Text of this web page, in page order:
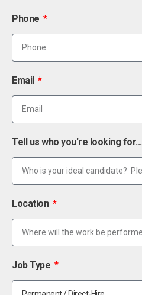
Phone
Email
Tell us who you're looking for...
Location
Job Type